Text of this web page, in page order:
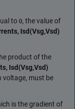
to 0, the value of
Isd(Vsg,Vsd)
product of the
Isd(Vsg,Vsd)
voltage, must be
is the gradient of